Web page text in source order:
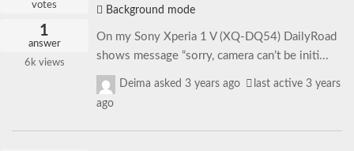
votes
1
answer
6k views
Background mode
On my Sony Xperia 1 V (XQ-DQ54) DailyRoad
shows message “sorry, camera can’t be initi...
Deima asked 3 years ago
last active 3 years
ago